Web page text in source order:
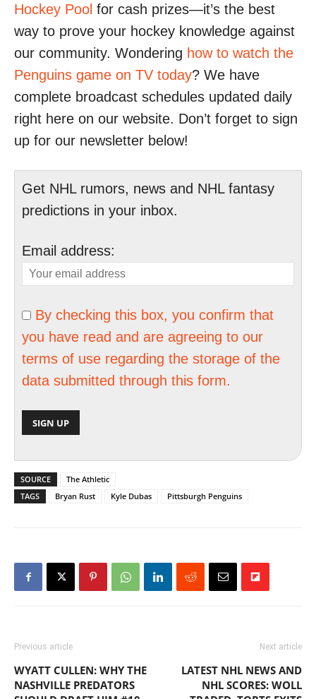
Hockey Pool for cash prizes—it’s the best
way to prove your hockey knowledge against
our community. Wondering how to watch the
Penguins game on TV today? We have
complete broadcast schedules updated daily
right here on our website. Don’t forget to sign
up for our newsletter below!
Get NHL rumors, news and NHL fantasy
predictions in your inbox.
Email address:
By checking this box, you confirm that
you have read and are agreeing to our
terms of use regarding the storage of the
data submitted through this form.
SOURCE
The Athletic
TAGS
Bryan Rust Kyle Dubas Pittsburgh Penguins
Previous article
WYATT CULLEN: WHY THE
NASHVILLE PREDATORS
Next article
LATEST NHL NEWS AND
NHL SCORES: WOLL